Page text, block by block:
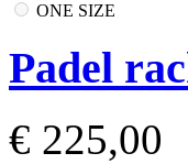
ONE SIZE
Padel
€ 225,00